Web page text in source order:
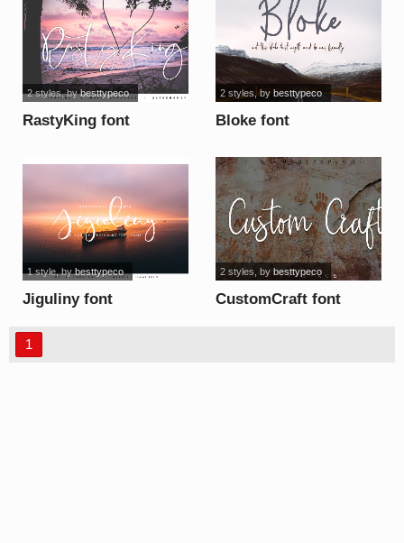
RastyKing font
2 styles, bybesttypeco
Bloke font
2 styles, bybesttypeco
Jiguliny font
1 style, bybesttypeco
CustomCraft font
2 styles , by besttypeco
1